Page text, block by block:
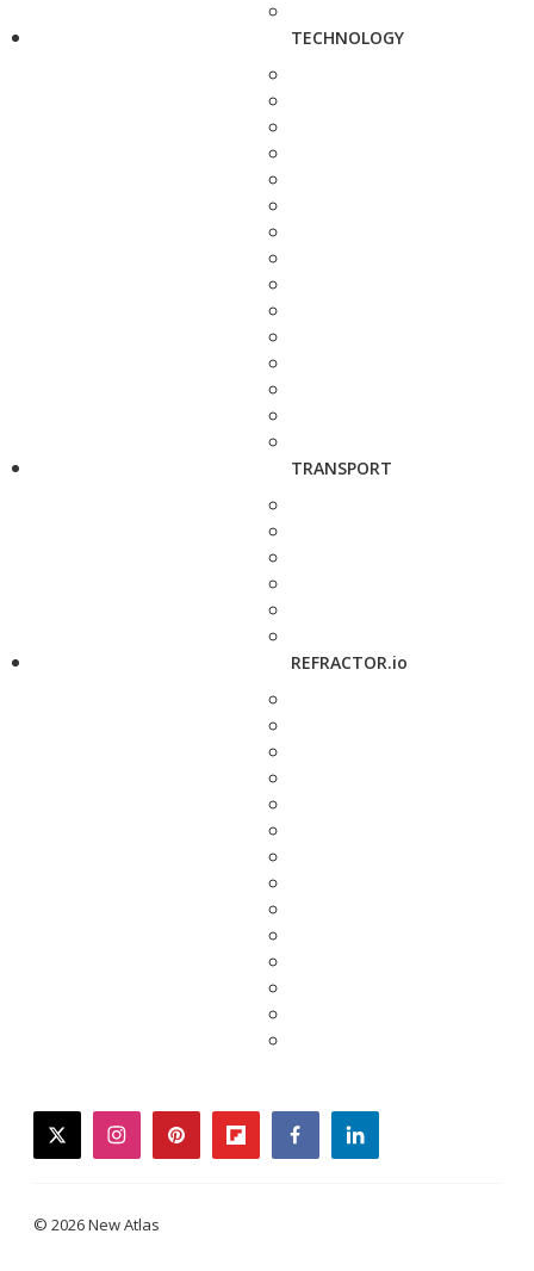
TECHNOLOGY
TRANSPORT
REFRACTOR.io
twitterinstagrampinterestflipboardfacebooklinkedin
© 2026 New Atlas